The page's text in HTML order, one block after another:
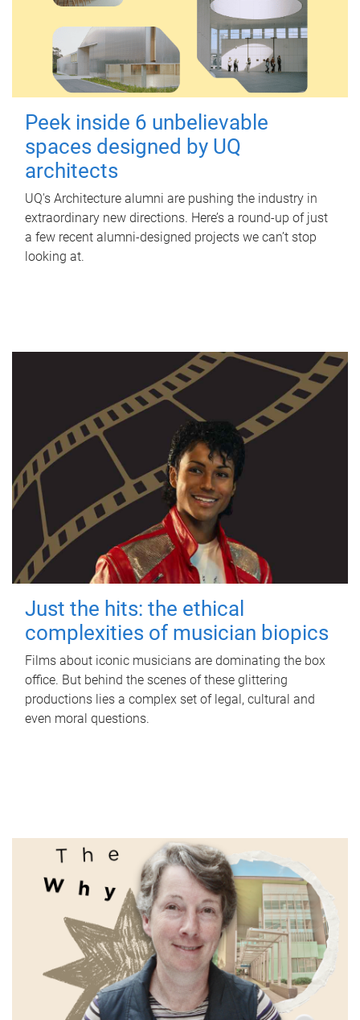
Peek inside 6 unbelievable
spaces designed by UQ
architects
UQ's Architecture alumni are pushing the industry in
extraordinary new directions. Here’s a round-up of just
a few recent alumni-designed projects we can’t stop
looking at.
Just the hits: the ethical
complexities of musician biopics
Films about iconic musicians are dominating the box
office. But behind the scenes of these glittering
productions lies a complex set of legal, cultural and
even moral questions.